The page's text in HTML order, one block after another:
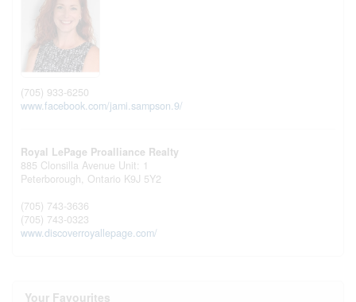
(705) 933-6250
www.facebook.com/jami.sampson.9/
Royal LePage Proalliance Realty
885 Clonsilla Avenue Unit: 1
Peterborough, Ontario K9J 5Y2
(705) 743-3636
(705) 743-0323
www.discoverroyallepage.com/
Your Favourites